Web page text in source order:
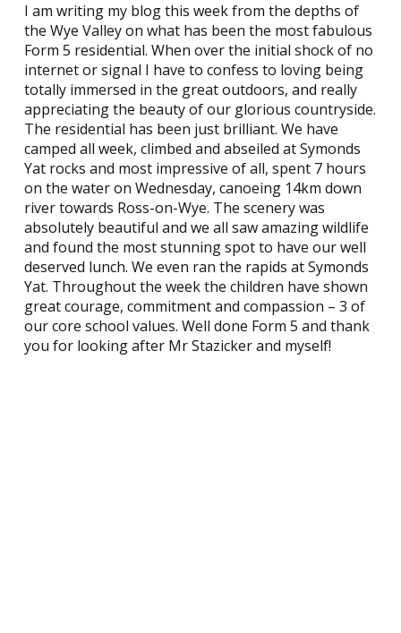
I am writing my blog this week from the depths of
the Wye Valley on what has been the most fabulous
Form 5 residential. When over the initial shock of no
internet or signal I have to confess to loving being
totally immersed in the great outdoors, and really
appreciating the beauty of our glorious countryside.
The residential has been just brilliant. We have
camped all week, climbed and abseiled at Symonds
Yat rocks and most impressive of all, spent 7 hours
on the water on Wednesday, canoeing 14km down
river towards Ross-on-Wye. The scenery was
absolutely beautiful and we all saw amazing wildlife
and found the most stunning spot to have our well
deserved lunch. We even ran the rapids at Symonds
Yat. Throughout the week the children have shown
great courage, commitment and compassion – 3 of
our core school values. Well done Form 5 and thank
you for looking after Mr Stazicker and myself!